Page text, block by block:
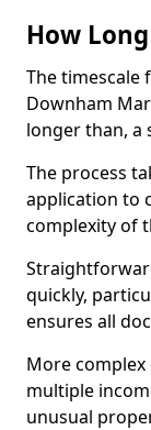
How
The timescale
Downham
longer than, a
The process
application to
complexity of
quickly,
ensures all
More complex
multiple
unusual